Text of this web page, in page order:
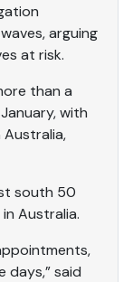
arguing
at risk.
than a
with
south 50
Australia.
days,” said